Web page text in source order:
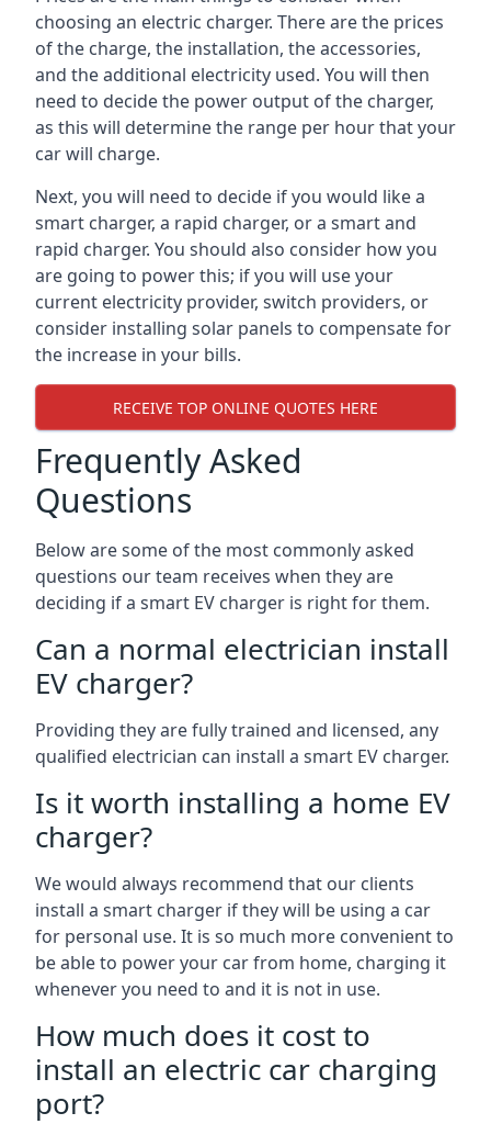
choosing an electric charger. There are the prices
of the charge, the installation, the accessories,
and the additional electricity used. You will then
need to decide the power output of the charger,
as this will determine the range per hour that your
car will charge.
Next, you will need to decide if you would like a
smart charger, a rapid charger, or a smart and
rapid charger. You should also consider how you
are going to power this; if you will use your
current electricity provider, switch providers, or
consider installing solar panels to compensate for
the increase in your bills.
RECEIVE TOP ONLINE QUOTES HERE
Frequently Asked
Questions
Below are some of the most commonly asked
questions our team receives when they are
deciding if a smart EV charger is right for them.
Can a normal electrician install
EV charger?
Providing they are fully trained and licensed, any
qualified electrician can install a smart EV charger.
Is it worth installing a home EV
charger?
We would always recommend that our clients
install a smart charger if they will be using a car
for personal use. It is so much more convenient to
be able to power your car from home, charging it
whenever you need to and it is not in use.
How much does it cost to
install an electric car charging
port?